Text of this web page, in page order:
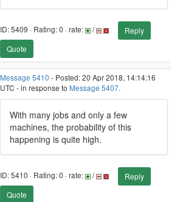
ID: 5409 · Rating: 0 · rate: /
Reply
Quote
Message 5410 - Posted: 20 Apr 2018, 14:14:16
UTC - in response to Message 5407.
With many jobs and only a few
machines, the probability of this
happening is quite high.
ID: 5410 · Rating: 0 · rate: /
Reply
Quote